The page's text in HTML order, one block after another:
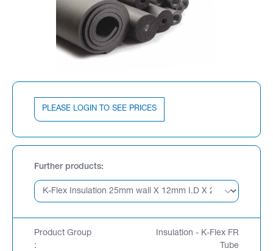
PLEASE LOGIN TO SEE PRICES
Further products
Product Group
:
Insulation - K-Flex FR
Tube